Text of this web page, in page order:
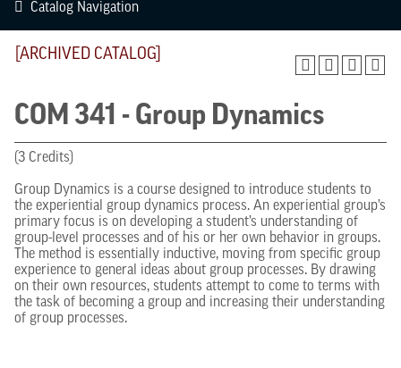
Catalog Navigation
[ARCHIVED CATALOG]
COM 341 - Group Dynamics
(3 Credits)
Group Dynamics is a course designed to introduce students to
the experiential group dynamics process. An experiential group’s
primary focus is on developing a student’s understanding of
group-level processes and of his or her own behavior in groups.
The method is essentially inductive, moving from specific group
experience to general ideas about group processes. By drawing
on their own resources, students attempt to come to terms with
the task of becoming a group and increasing their understanding
of group processes.